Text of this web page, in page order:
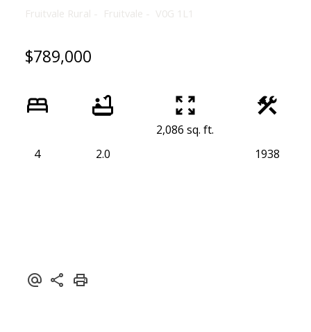
Fruitvale Rural Fruitvale V0G 1L1
$789,000
4 2.0
2,086 sq. ft.
1938